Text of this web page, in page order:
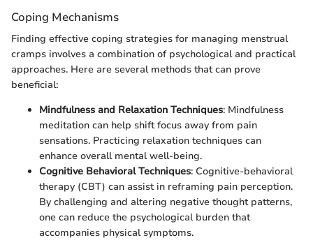
Coping Mechanisms
Finding effective coping strategies for managing menstrual
cramps involves a combination of psychological and practical
approaches. Here are several methods that can prove
beneficial:
Mindfulness and Relaxation Techniques: Mindfulness
meditation can help shift focus away from pain
sensations. Practicing relaxation techniques can
enhance overall mental well-being.
Cognitive Behavioral Techniques: Cognitive-behavioral
therapy (CBT) can assist in reframing pain perception.
By challenging and altering negative thought patterns,
one can reduce the psychological burden that
accompanies physical symptoms.